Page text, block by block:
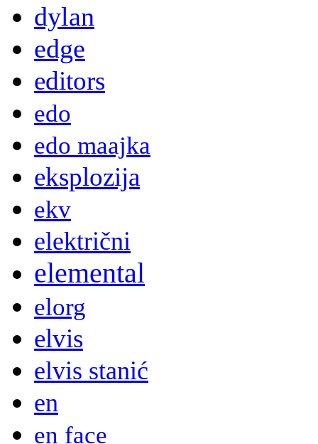
dylan
edge
editors
edo
edo maajka
eksplozija
ekv
električni
elemental
elorg
elvis
elvis stanić
en
en face